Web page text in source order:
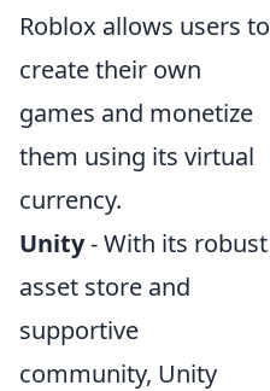
Roblox allows users to
create their own
games and monetize
them using its virtual
currency.
Unity- With its robust
asset store and
supportive
community, Unity